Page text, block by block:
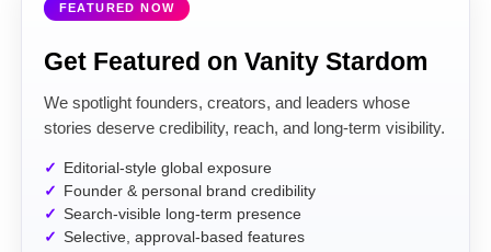
FEATURED NOW
Get Featured on Vanity Stardom
We spotlight founders, creators, and leaders whose
stories deserve credibility, reach, and long-term visibility.
Editorial-style global exposure
Founder & personal brand credibility
Search-visible long-term presence
Selective, approval-based features